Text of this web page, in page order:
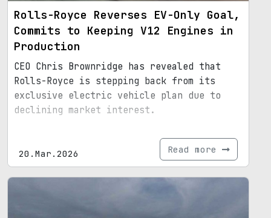
Rolls-Royce Reverses EV-Only Goal,
Commits to Keeping V12 Engines in
Production
CEO Chris Brownridge has revealed that
Rolls-Royce is stepping back from its
exclusive electric vehicle plan due to
declining market interest.
20.Mar.2026 Read more